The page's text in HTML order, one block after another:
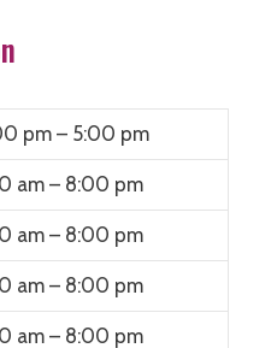
pm – 5:00 pm
am – 8:00 pm
am – 8:00 pm
am – 8:00 pm
am – 8:00 pm